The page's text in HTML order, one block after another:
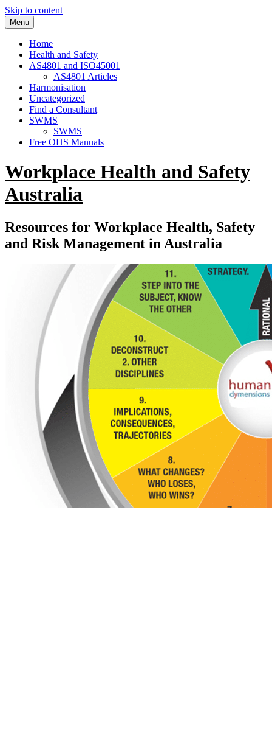
Skip to content
Menu
Home
Health and Safety
AS4801 and ISO45001
AS4801 Articles
Harmonisation
Uncategorized
Find a Consultant
SWMS
SWMS
Free OHS Manuals
Workplace Health and Safety
Australia
Resources for Workplace Health, Safety
and Risk Management in Australia